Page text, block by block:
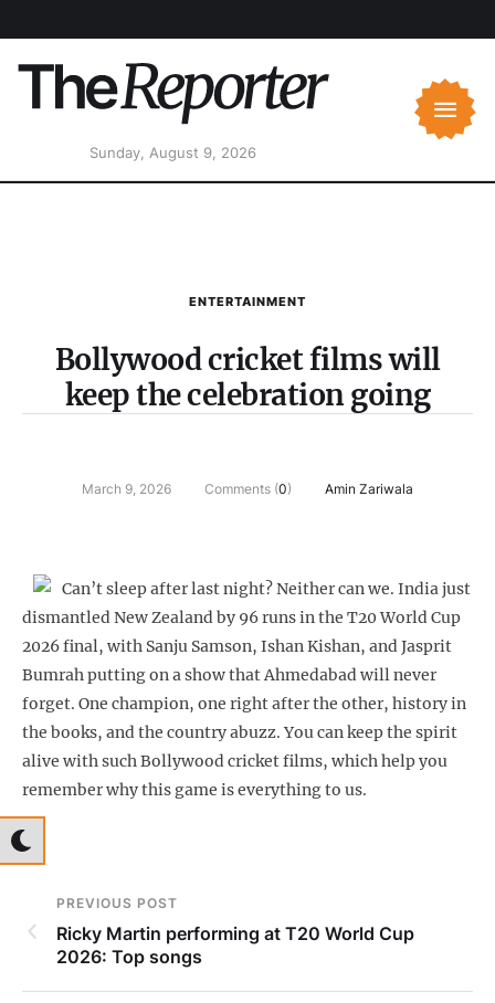
Sunday, August 9, 2026
ENTERTAINMENT
Bollywood cricket films will
keep the celebration going
March 9, 2026 Comments (0) Amin Zariwala
Can’t sleep after last night? Neither can we. India just
dismantled New Zealand by 96 runs in the T20 World Cup
2026 final, with Sanju Samson, Ishan Kishan, and Jasprit
Bumrah putting on a show that Ahmedabad will never
forget. One champion, one right after the other, history in
the books, and the country abuzz. You can keep the spirit
alive with such Bollywood cricket films, which help you
remember why this game is everything to us.
PREVIOUS POST
Ricky Martin performing at T20 World Cup
2026: Top songs